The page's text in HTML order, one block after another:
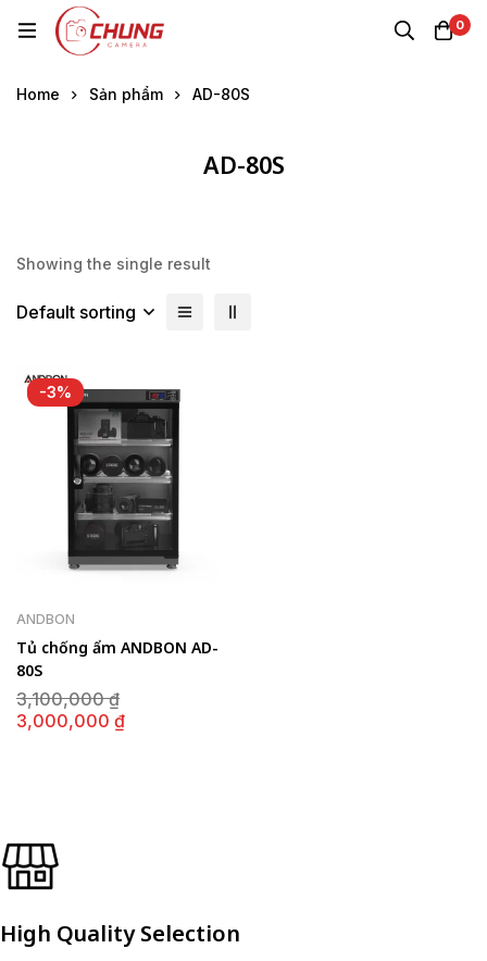
0
Home Sản phẩm AD-80S
AD-80S
Showing the single result
Default sorting
-3%
ANDBON
Tủ chống ẩm ANDBON AD-
80S
3,100,000₫
3,000,000 ₫
High Quality Selection